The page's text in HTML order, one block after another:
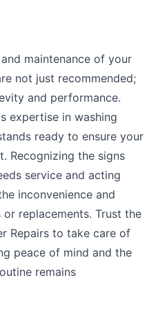
maintenance of your
not just recommended;
and performance.
expertise in washing
ready to ensure your
Recognizing the signs
service and acting
inconvenience and
replacements. Trust the
Repairs to take care of
peace of mind and the
remains